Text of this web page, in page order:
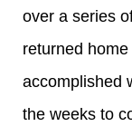
over a series
returned
accomplished
the weeks to